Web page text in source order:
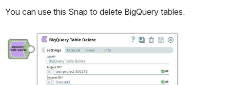
You can use this Snap to delete BigQuery tables.
Open